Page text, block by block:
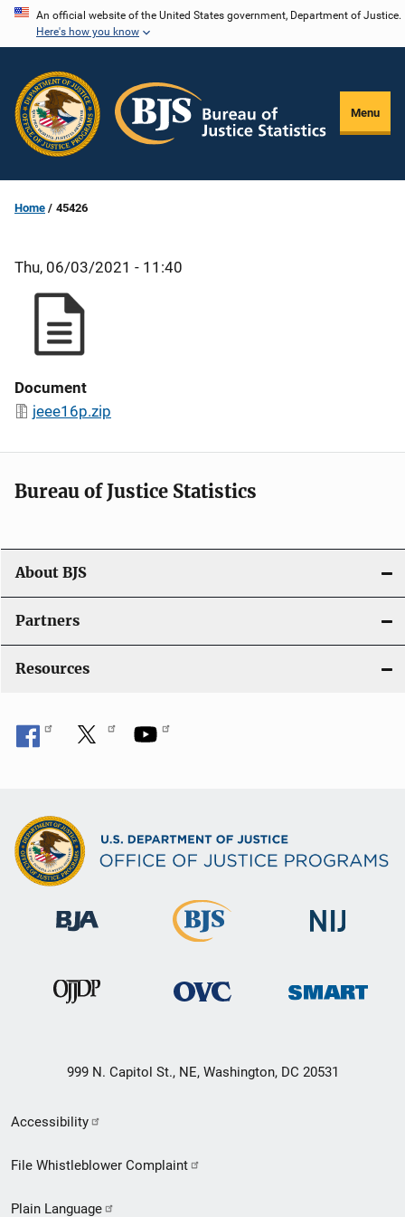
Skip
content
An official website of the United States government, Department of Justice.
Here's how you know
Menu
Home 45426
Thu, 06/03/2021 - 11:40
Document
jeee16p.zip
Bureau of Justice Statistics
About BJS
Partners
Resources
999 N. Capitol St., NE, Washington, DC 20531
Secondary
Footer
Accessibility
File Whistleblower Complaint
Plain Language